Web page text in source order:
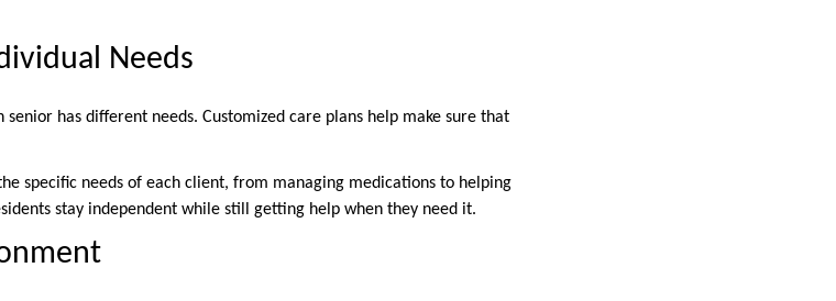
Needs
has different needs. Customized care plans help make sure that
specific needs of each client, from managing medications to helping
stay independent while still getting help when they need it.